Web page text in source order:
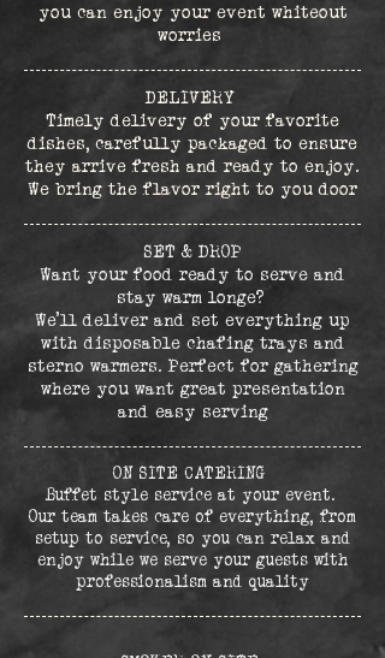
you can enjoy your event whiteout
worries
DELIVERY
Timely delivery of your favorite
dishes, carefully packaged to ensure
they arrive fresh and ready to enjoy.
We bring the flavor right to you door
SET & DROP
Want your food ready to serve and
stay warm longe?
We’ll deliver and set everything up
with disposable chafing trays and
sterno warmers. Perfect for gathering
where you want great presentation
and easy serving
ON SITE CATERING
Buffet style service at your event.
Our team takes care of everything, from
setup to service, so you can relax and
enjoy while we serve your guests with
professionalism and quality